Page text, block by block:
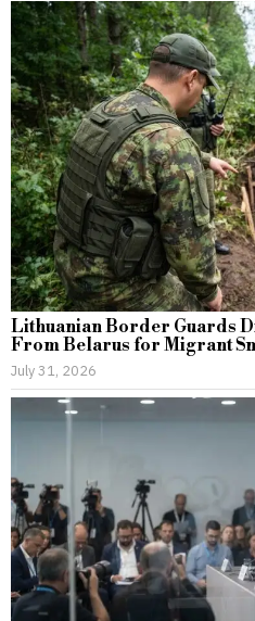
Lithuanian Border Guards
From Belarus for Migrant
July 31, 2026